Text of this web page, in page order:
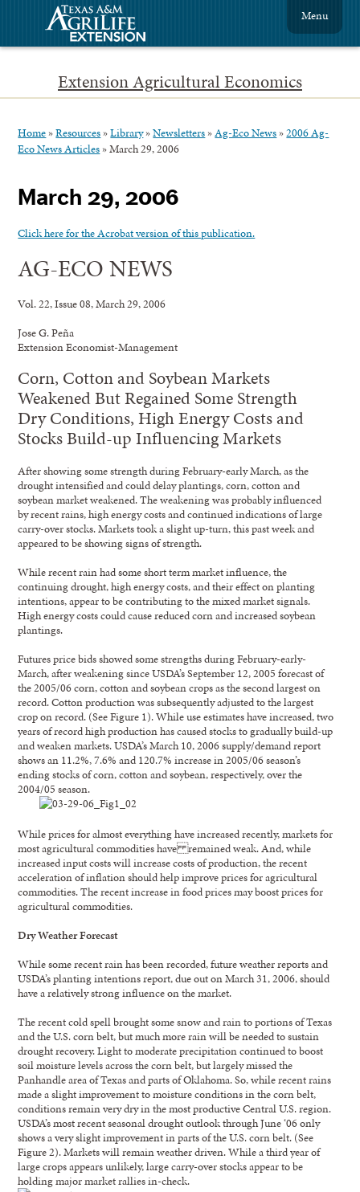
Extension Agricultural Economics
Menu
Home »Resources »Library»Newsletters »Ag-Eco News »2006 Ag-
Eco News Articles »March 29, 2006
March 29, 2006
Click here for the Acrobat version of this publication.
AG-ECO NEWS
Vol. 22, Issue 08, March 29, 2006
Jose G. Peña
Extension Economist-Management
Corn, Cotton and Soybean Markets
Weakened But Regained Some Strength
Dry Conditions, High Energy Costs and
Stocks Build-up Influencing Markets
After showing some strength during February-early March, as the
drought intensified and could delay plantings, corn, cotton and
soybean market weakened. The weakening was probably influenced
by recent rains, high energy costs and continued indications of large
carry-over stocks. Markets took a slight up-turn, this past week and
appeared to be showing signs of strength.
While recent rain had some short term market influence, the
continuing drought, high energy costs, and their effect on planting
intentions, appear to be contributing to the mixed market signals.
High energy costs could cause reduced corn and increased soybean
plantings.
Futures price bids showed some strengths during February-early-
March, after weakening since USDA’s September 12, 2005 forecast of
the 2005/06 corn, cotton and soybean crops as the second largest on
record. Cotton production was subsequently adjusted to the largest
crop on record. (See Figure 1). While use estimates have increased, two
years of record high production has caused stocks to gradually build-up
and weaken markets. USDA’s March 10, 2006 supply/demand report
shows an 11.2%, 7.6% and 120.7% increase in 2005/06 season’s
ending stocks of corn, cotton and soybean, respectively, over the
2004/05 season.
While prices for almost everything have increased recently, markets for
most agricultural commodities have remained weak. And, while
increased input costs will increase costs of production, the recent
acceleration of inflation should help improve prices for agricultural
commodities. The recent increase in food prices may boost prices for
agricultural commodities.
Dry Weather Forecast
While some recent rain has been recorded, future weather reports and
USDA’s planting intentions report, due out on March 31, 2006, should
have a relatively strong influence on the market.
The recent cold spell brought some snow and rain to portions of Texas
and the U.S. corn belt, but much more rain will be needed to sustain
drought recovery. Light to moderate precipitation continued to boost
soil moisture levels across the corn belt, but largely missed the
Panhandle area of Texas and parts of Oklahoma. So, while recent rains
made a slight improvement to moisture conditions in the corn belt,
conditions remain very dry in the most productive Central U.S. region.
USDA’s most recent seasonal drought outlook through June ‘06 only
shows a very slight improvement in parts of the U.S. corn belt. (See
Figure 2). Markets will remain weather driven. While a third year of
large crops appears unlikely, large carry-over stocks appear to be
holding major market rallies in-check.